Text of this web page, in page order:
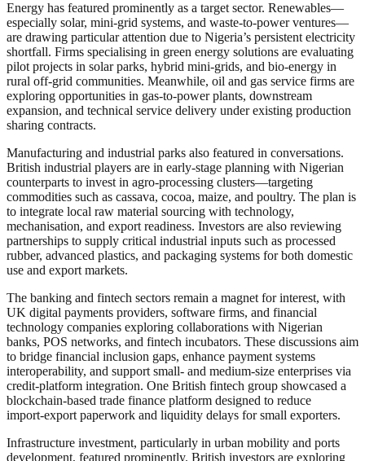
Energy has featured prominently as a target sector. Renewables—
especially solar, mini-grid systems, and waste-to-power ventures—
are drawing particular attention due to Nigeria’s persistent electricity
shortfall. Firms specialising in green energy solutions are evaluating
pilot projects in solar parks, hybrid mini‑grids, and bio‑energy in
rural off‑grid communities. Meanwhile, oil and gas service firms are
exploring opportunities in gas‑to‑power plants, downstream
expansion, and technical service delivery under existing production
sharing contracts.
Manufacturing and industrial parks also featured in conversations.
British industrial players are in early-stage planning with Nigerian
counterparts to invest in agro‑processing clusters—targeting
commodities such as cassava, cocoa, maize, and poultry. The plan is
to integrate local raw material sourcing with technology,
mechanisation, and export readiness. Investors are also reviewing
partnerships to supply critical industrial inputs such as processed
rubber, advanced plastics, and packaging systems for both domestic
use and export markets.
The banking and fintech sectors remain a magnet for interest, with
UK digital payments providers, software firms, and financial
technology companies exploring collaborations with Nigerian
banks, POS networks, and fintech incubators. These discussions aim
to bridge financial inclusion gaps, enhance payment systems
interoperability, and support small‑ and medium‑size enterprises via
credit‑platform integration. One British fintech group showcased a
blockchain‑based trade finance platform designed to reduce
import‑export paperwork and liquidity delays for small exporters.
Infrastructure investment, particularly in urban mobility and ports
development, featured prominently. British investors are exploring